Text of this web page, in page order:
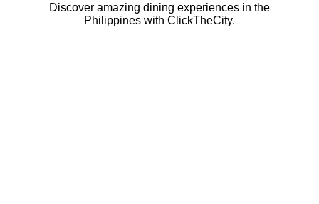
Discover amazing dining experiences in the
Philippines with ClickTheCity.